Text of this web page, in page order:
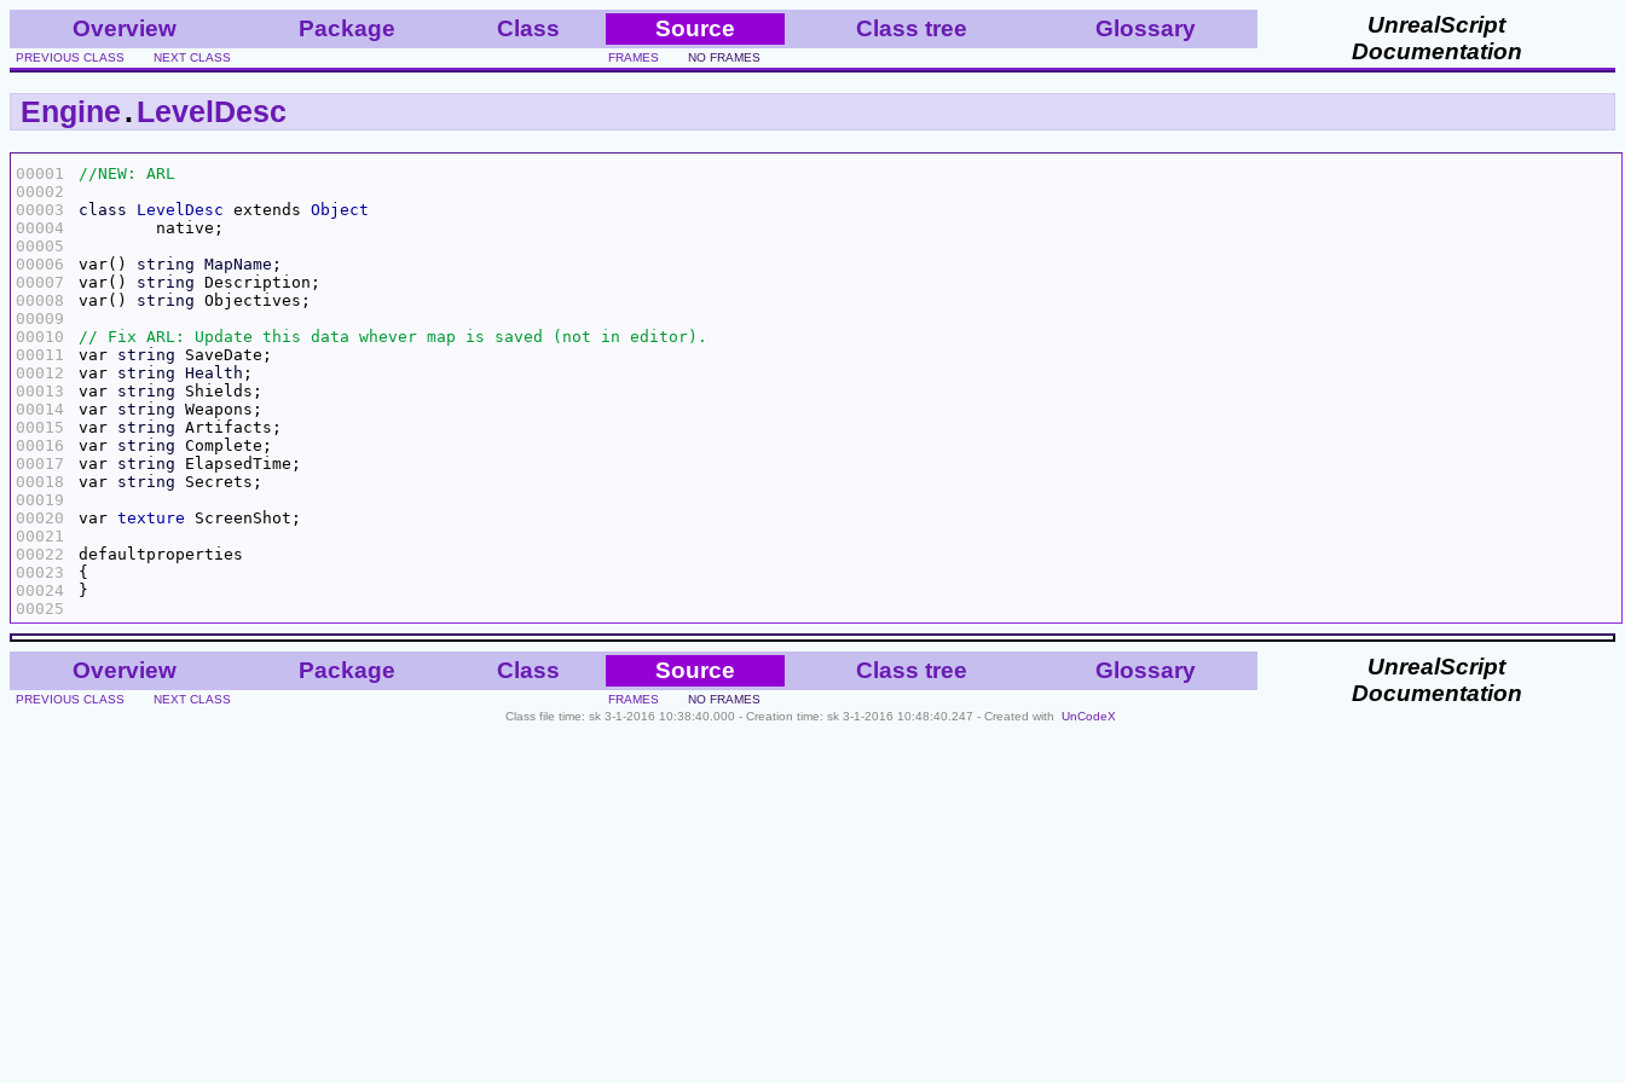
Overview Package Class Source Class tree Glossary
UnrealScript
Documentation
PREVIOUS CLASS NEXT CLASS FRAMES NO FRAMES
Engine.LevelDesc
00001
00002
00003
00004
00005
00006
00007
00008
00009
00010
00011
00012
00013
00014
00015
00016
00017
00018
00019
00020
00021
00022
00023
00024
00025
class
LevelDesc extends Object
var() string MapName
var() string
var() string
var string
var string Health
var string
var string
var string
var string
var string
var string
var texture
Overview Package Class Source Class tree Glossary
UnrealScript
Documentation
PREVIOUS CLASS NEXT CLASS FRAMES
NO FRAMES
Class file time: sk 3-1-2016 10:38:40.000 - Creation time: sk 3-1-2016 10:48:40.247 - Created with
UnCodeX